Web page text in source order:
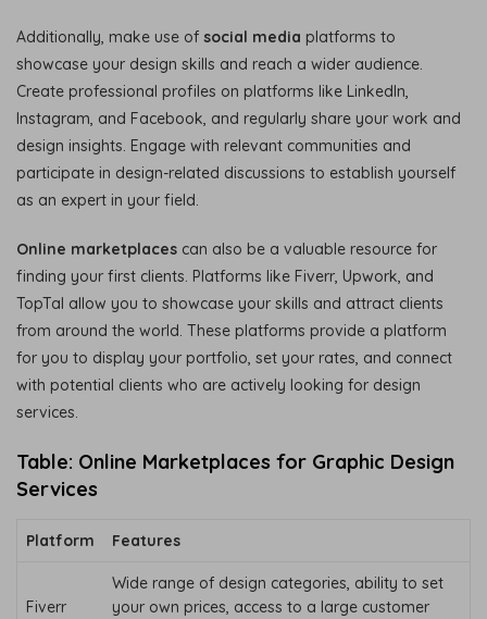
Additionally, make use of social media platforms to
showcase your design skills and reach a wider audience.
Create professional profiles on platforms like LinkedIn,
Instagram, and Facebook, and regularly share your work and
design insights. Engage with relevant communities and
participate in design-related discussions to establish yourself
as an expert in your field.
Online marketplaces can also be a valuable resource for
finding your first clients. Platforms like Fiverr, Upwork, and
TopTal allow you to showcase your skills and attract clients
from around the world. These platforms provide a platform
for you to display your portfolio, set your rates, and connect
with potential clients who are actively looking for design
services.
Table: Online Marketplaces for Graphic Design
Services
Platform Features
Fiverr
Wide range of design categories, ability to set
your own prices, access to a large customer